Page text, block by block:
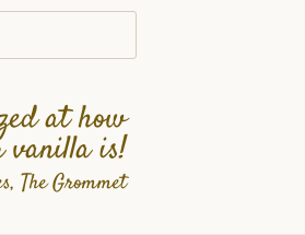
at how
vanilla is!
The Grommet